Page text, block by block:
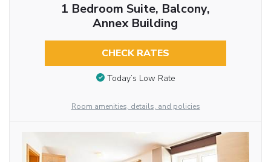
1 Bedroom Suite, Balcony,
Annex Building
CHECK RATES
Today’s Low Rate
Room amenities, details, and policies